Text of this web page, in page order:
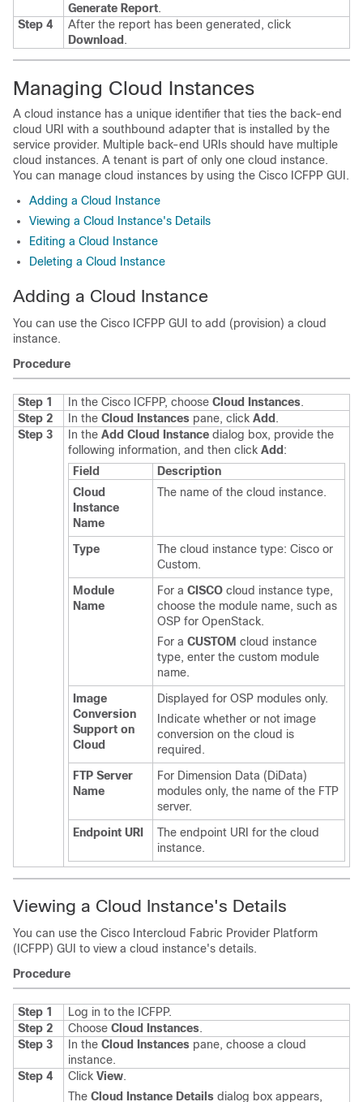
Generate Report.
Step 4
After the report has been generated, click
Download .
Managing Cloud Instances
A cloud instance has a unique identifier that ties the back-end
cloud URI with a southbound adapter that is installed by the
service provider. Multiple back-end URIs should have multiple
cloud instances. A tenant is part of only one cloud instance.
You can manage cloud instances by using the Cisco ICFPP GUI.
Adding a Cloud Instance
Viewing a Cloud Instance's Details
Editing a Cloud Instance
Deleting a Cloud Instance
Adding a Cloud Instance
You can use the Cisco ICFPP GUI to add (provision) a cloud
instance.
Procedure
Step 1 In the Cisco ICFPP, choose Cloud Instances.
Step 2
In the Cloud Instances pane, click Add .
Step 3
In the Add Cloud Instance dialog box, provide the
following information, and then click Add :
Field
Description
Cloud
Instance
Name
The name of the cloud instance.
Type
The cloud instance type: Cisco or
Custom.
Module
Name
For a CISCO cloud instance type,
choose the module name, such as
OSP for OpenStack.
For a CUSTOM cloud instance
type, enter the custom module
name.
Image
Conversion
Support on
Cloud
Displayed for OSP modules only.
Indicate whether or not image
conversion on the cloud is
required.
FTP Server
Name
For Dimension Data (DiData)
modules only, the name of the FTP
server.
Endpoint URI
The endpoint URI for the cloud
instance.
Viewing a Cloud Instance's Details
You can use the Cisco Intercloud Fabric Provider Platform
( ICFPP) GUI to view a cloud instance's details.
Procedure
Step 1 Log in to the ICFPP.
Step 2
Choose Cloud Instances.
Step 3
In the Cloud Instances pane, choose a cloud
instance.
Step 4
Click View.
The Cloud Instance Details dialog box appears,